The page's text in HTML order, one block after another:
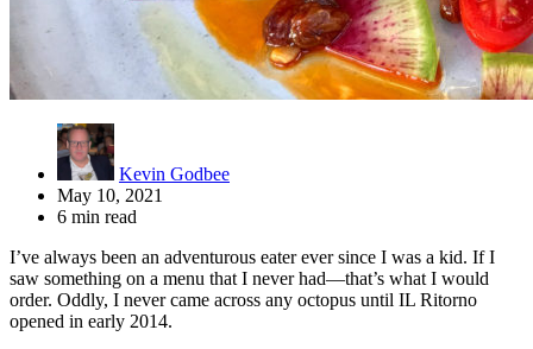
Kevin Godbee
May 10, 2021
6 min read
I’ve always been an adventurous eater ever since I was a kid. If I
saw something on a menu that I never had—that’s what I would
order. Oddly, I never came across any octopus until IL Ritorno
opened in early 2014.